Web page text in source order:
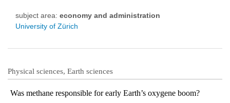
subject area: economy and administration
University of Zürich
Physical sciences, Earth sciences
Was methane responsible for early Earth’s oxygene boom?